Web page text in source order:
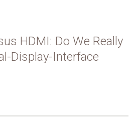
HDMI: Do We Really
Display-Interface